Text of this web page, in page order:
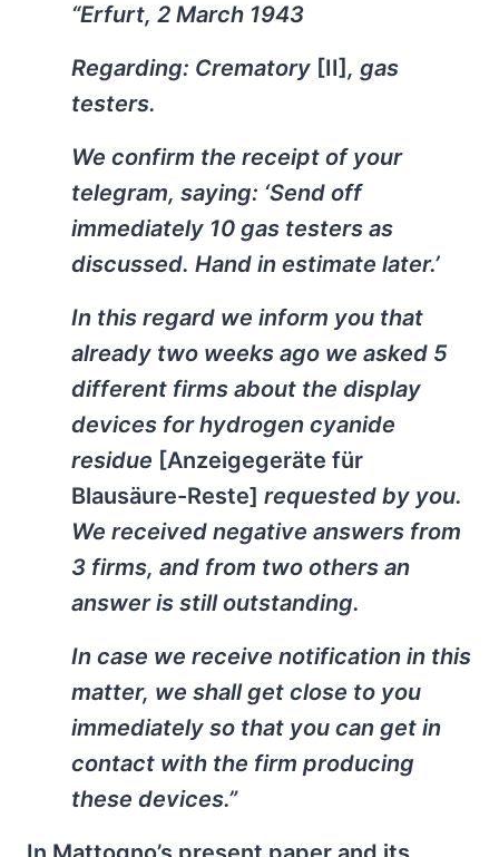
“Erfurt, 2 March 1943
Regarding: Crematory [II] , gas
testers.
We confirm the receipt of your
telegram, saying: ‘Send off
immediately 10 gas testers as
discussed. Hand in estimate later.’
In this regard we inform you that
already two weeks ago we asked 5
different firms about the display
devices for hydrogen cyanide
residue [Anzeigegeräte für
Blausäure-Reste] requested by you.
We received negative answers from
3 firms, and from two others an
answer is still outstanding.
In case we receive notification in this
matter, we shall get close to you
immediately so that you can get in
contact with the firm producing
these devices.”